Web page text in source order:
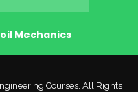
Mechanics
Courses. All Rights